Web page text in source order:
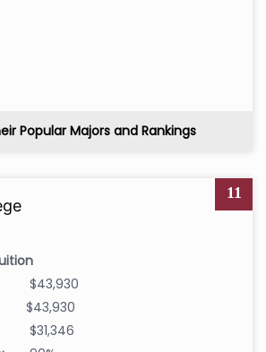
Popular Majors and Rankings
11
$43,930
$43,930
$31,346